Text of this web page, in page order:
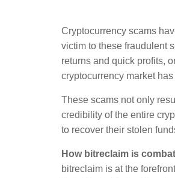
Cryptocurrency scams
victim to these fraudulent
returns and quick profits,
cryptocurrency market
These scams not only
credibility of the entire
to recover their stolen
How bitreclaim is
bitreclaim is at the